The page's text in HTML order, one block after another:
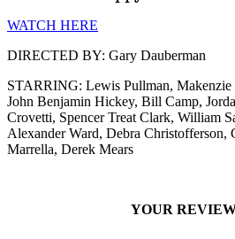
WATCH HERE
DIRECTED BY: Gary Dauberman
STARRING: Lewis Pullman,
John Benjamin Hickey, Bill Camp,
Crovetti, Spencer Treat Clark, William
Alexander Ward, Debra Christofferson,
Marrella, Derek Mears
YOUR